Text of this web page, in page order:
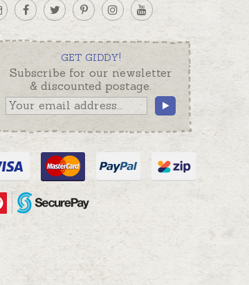
GET GIDDY!
Subscribe for our newsletter
& discounted postage.